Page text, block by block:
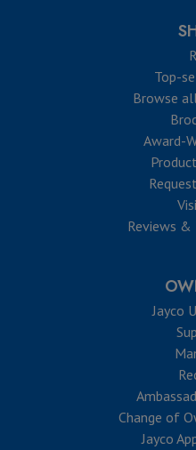
Top-
Browse
Award-
Reviews &
Jayco
Change of
Jayco